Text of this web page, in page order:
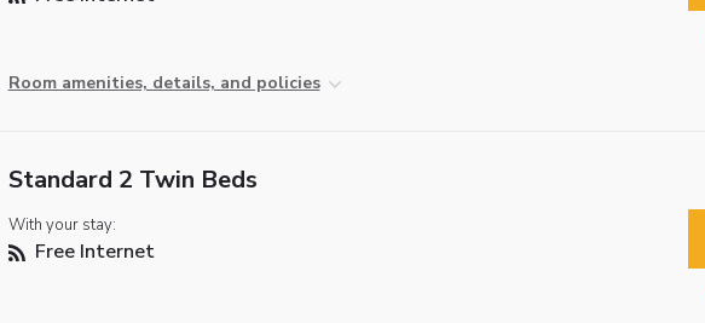
Room amenities, details, and policies
Standard 2 Twin Beds
With your stay:
Free Internet